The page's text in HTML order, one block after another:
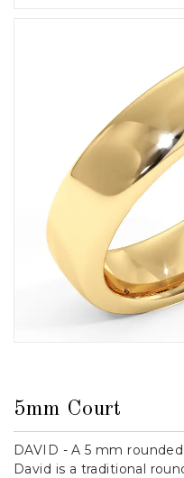
5mm Court
DAVID - A 5 mm
David is a traditional